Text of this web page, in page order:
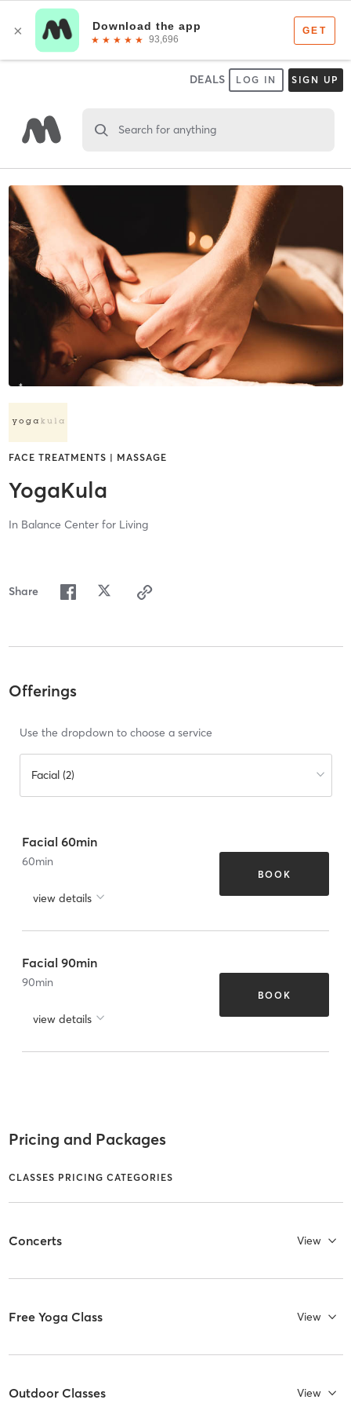
DEALS LOG IN SIGN UP
Search for anything
FACE TREATMENTS | MASSAGE
YogaKula
In Balance Center for Living
Share
Offerings
Use the dropdown to choose a service
Facial (2)
Facial 60min
60min
view details
BOOK
Facial 90min
90min
view details
BOOK
Pricing and Packages
CLASSES PRICING CATEGORIES
Concerts View
Free Yoga Class View
Outdoor Classes View